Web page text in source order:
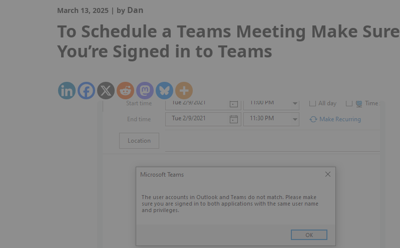
March 13, 2025 | by Dan
To Schedule a Teams Meeting Make Sure
You’re Signed in to Teams